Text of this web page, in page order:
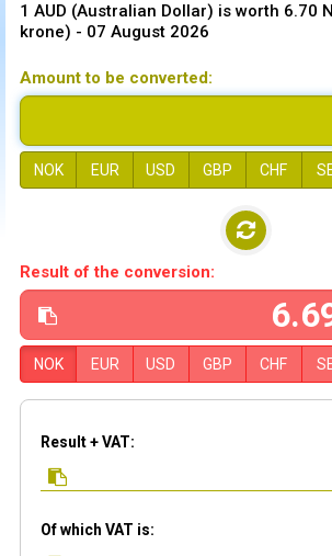
1 AUD (Australian Dollar) is worth 6.70
krone) - 07 August 2026
Amount to be converted:
NOK EUR USD GBP CHF
Result of the conversion:
NOK EUR USD GBP CHF
Result + VAT:
Of which VAT is: